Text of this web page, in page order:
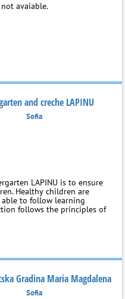
avaiable.
and creche LAPINU
Sofia
LAPINU is to ensure
Healthy children are
able to follow learning
follows the principles of
Gradina Maria Magdalena
Sofia